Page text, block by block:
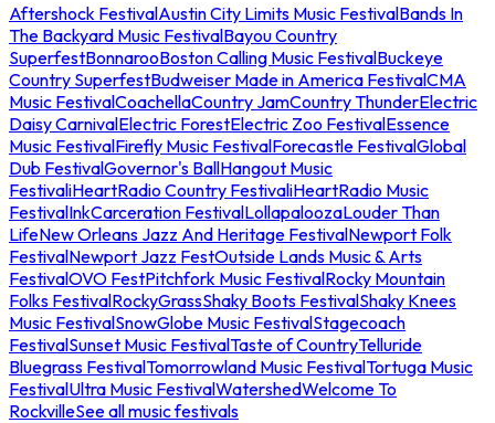
Aftershock FestivalAustin City Limits Music FestivalBands In
The Backyard Music FestivalBayou Country
SuperfestBonnarooBoston Calling Music FestivalBuckeye
Country SuperfestBudweiser Made in America FestivalCMA
Music FestivalCoachellaCountry JamCountry ThunderElectric
Daisy CarnivalElectric ForestElectric Zoo FestivalEssence
Music FestivalFirefly Music FestivalForecastle FestivalGlobal
Dub FestivalGovernor's BallHangout Music
FestivaliHeartRadio Country FestivaliHeartRadio Music
FestivalInkCarceration FestivalLollapaloozaLouder Than
LifeNew Orleans Jazz And Heritage FestivalNewport Folk
FestivalNewport Jazz FestOutside Lands Music & Arts
FestivalOVO FestPitchfork Music FestivalRocky Mountain
Folks FestivalRockyGrassShaky Boots FestivalShaky Knees
Music FestivalSnowGlobe Music FestivalStagecoach
FestivalSunset Music FestivalTaste of CountryTelluride
Bluegrass FestivalTomorrowland Music FestivalTortuga Music
FestivalUltra Music FestivalWatershedWelcome To
RockvilleSee all music festivals